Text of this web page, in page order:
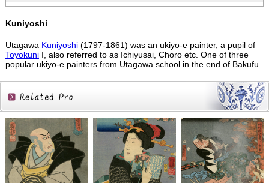
Kuniyoshi
Utagawa Kuniyoshi(1797-1861) was an ukiyo-e painter, a pupil of
ToyokuniI, also referred to as Ichiyusai, Choro etc. One of three
popular ukiyo-e painters from Utagawa school in the end of Bakufu.
Related
Products